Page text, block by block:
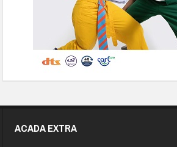
ACADA EXTRA